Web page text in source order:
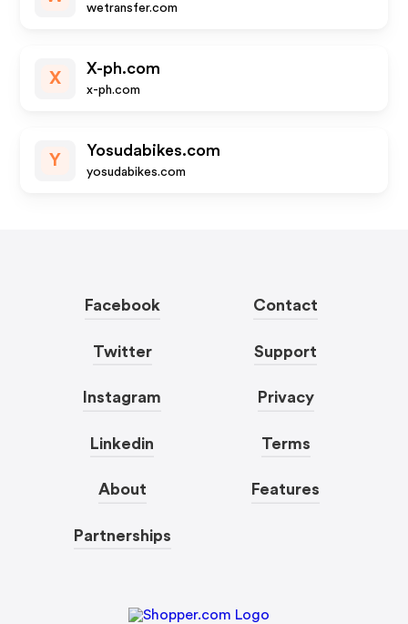
wetransfer.com
X
X-ph.com
x-ph.com
Y
Yosudabikes.com
yosudabikes.com
Facebook
Twitter
Instagram
Linkedin
About
Partnerships
Contact
Support
Privacy
Terms
Features